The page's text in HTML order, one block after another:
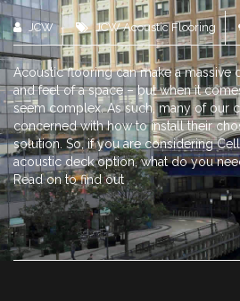
JCW JCW Acoustic Flooring
Acoustic flooring can make a massive
and feel of a space – but when it
seem complex. As such, many of our
concerned with how to install their
solution. So, if you are considering
acoustic deck option, what do you
Read on to find out